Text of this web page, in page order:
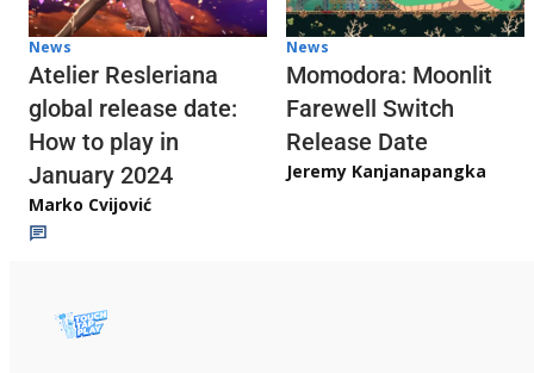
News
Atelier Resleriana
global release date:
How to play in
January 2024
Marko Cvijović
News
Momodora: Moonlit
Farewell Switch
Release Date
Jeremy Kanjanapangka